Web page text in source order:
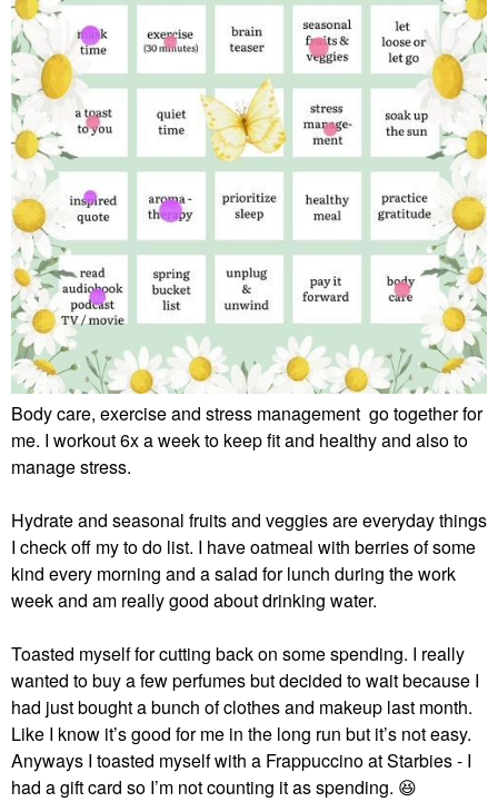
Body care, exercise and stress management go together for
me. I workout 6x a week to keep fit and healthy and also to
manage stress.
Hydrate and seasonal fruits and veggies are everyday things
I check off my to do list. I have oatmeal with berries of some
kind every morning and a salad for lunch during the work
week and am really good about drinking water.
Toasted myself for cutting back on some spending. I really
wanted to buy a few perfumes but decided to wait because I
had just bought a bunch of clothes and makeup last month.
Like I know it’s good for me in the long run but it’s not easy.
Anyways I toasted myself with a Frappuccino at Starbies - I
had a gift card so I’m not counting it as spending. 😆